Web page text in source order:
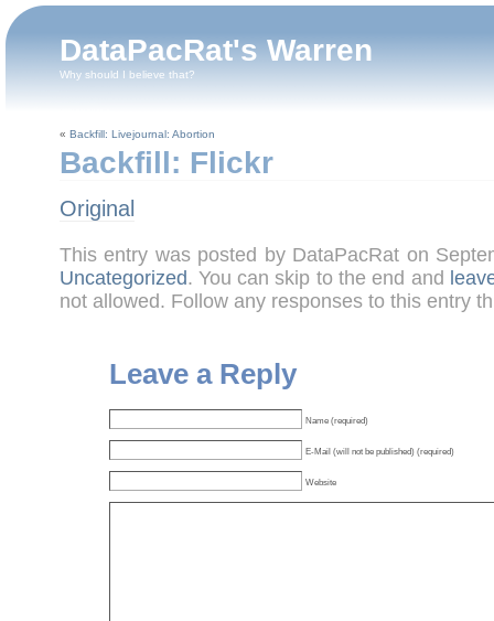
DataPacRat's Warren
Why should I believe that?
« Backfill: Livejournal: Abortion
Backfill: Flickr
Original
This entry was posted by DataPacRat on
Uncategorized. You can skip to the end and
not allowed. Follow any responses to this entry
Leave a Reply
Name (required)
E-Mail (will not be published) (required)
Website